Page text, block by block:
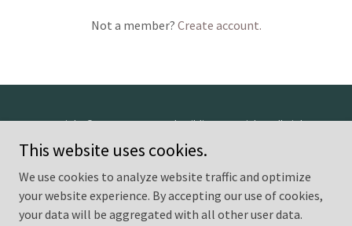
Not a member? Create account.
Copyright © 2026 Greenwood Building Materials - All Rights
Reserved.
Powered by
This website uses cookies.
We use cookies to analyze website traffic and optimize
your website experience. By accepting our use of cookies,
your data will be aggregated with all other user data.